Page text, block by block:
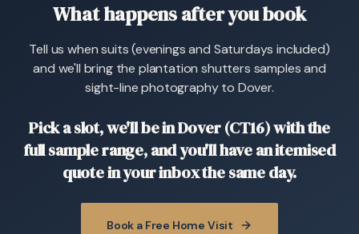
What happens after you book
Tell us when suits (evenings and Saturdays included)
and we'll bring the plantation shutters samples and
sight-line photography to Dover.
Pick a slot, we'll be in Dover (CT16) with the
full sample range, and you'll have an itemised
quote in your inbox the same day.
Book a Free Home Visit